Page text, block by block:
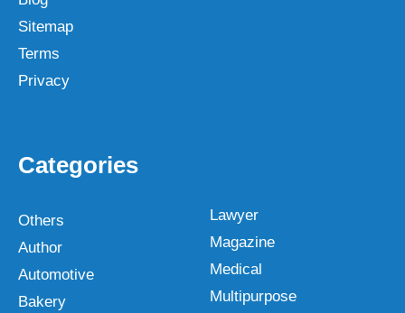
Sitemap
Terms
Privacy
Categories
Others
Author
Automotive
Bakery
Lawyer
Magazine
Medical
Multipurpose